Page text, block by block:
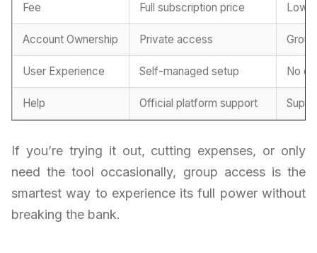
Fee Full subscription price
Account Ownership Private access
User Experience Self-managed setup No
Help Official platform support
If you’re trying it out, cutting expenses, or only
need the tool occasionally, group access is the
smartest way to experience its full power without
breaking the bank.